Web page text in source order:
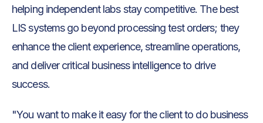
helping independent labs stay competitive. The best
LIS systems go beyond processing test orders; they
enhance the client experience, streamline operations,
and deliver critical business intelligence to drive
success.
"You want to make it easy for the client to do business